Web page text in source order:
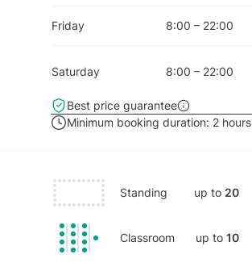
Friday 8:00 – 22:00
Saturday 8:00 – 22:00
Best price guarantee
Minimum booking duration: 2 hours
Standing up to 20
Classroom up to 10